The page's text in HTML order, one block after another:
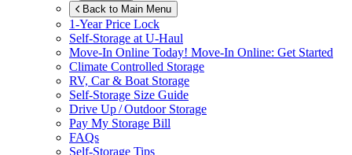
Back to Main Menu
1-Year Price Lock
Self-Storage atU-Haul
Move-In Online Today! Move-In Online: Get Started
Climate Controlled Storage
RV, Car & Boat Storage
Self-Storage Size Guide
Drive Up / Outdoor Storage
Pay My Storage Bill
FAQs
Self-Storage Tips